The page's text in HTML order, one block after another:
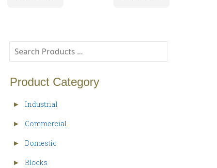
Product Category
► Industrial
► Commercial
► Domestic
► Blocks